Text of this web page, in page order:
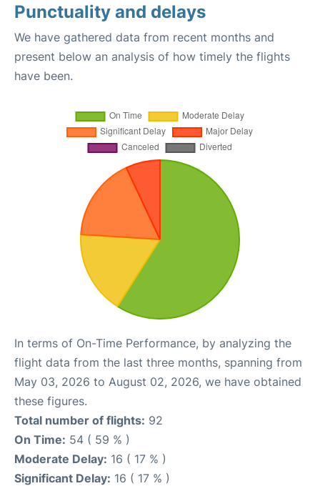
Punctuality and delays
We have gathered data from recent months and
present below an analysis of how timely the flights
have been.
In terms of On-Time Performance, by analyzing the
flight data from the last three months, spanning from
May 03, 2026 to August 02, 2026, we have obtained
these figures.
Total number of flights: 92
On Time: 54 ( 59 % )
Moderate Delay: 16 ( 17 % )
Significant Delay: 16 ( 17 % )